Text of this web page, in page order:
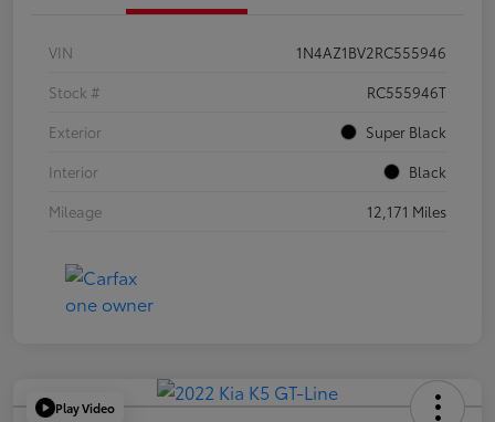
VIN
1N4AZ1BV2RC555946
Stock #
RC555946T
Exterior
Super Black
Interior
Black
Mileage
12,171 Miles
Play Video